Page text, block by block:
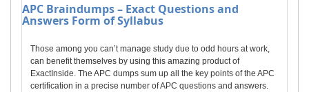
APC Braindumps – Exact Questions and
Answers Form of Syllabus
Those among you can’t manage study due to odd hours at work,
can benefit themselves by using this amazing product of
ExactInside. The APC dumps sum up all the key points of the APC
certification in a precise number of APC questions and answers.